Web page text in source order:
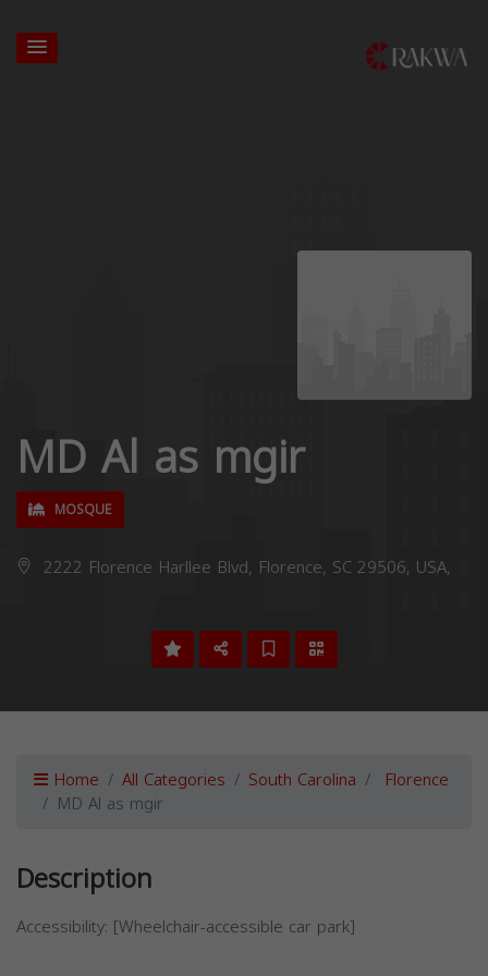
MD Al as mgir
MOSQUE
2222 Florence Harllee Blvd, Florence, SC 29506, USA,
Home All Categories South Carolina Florence
MD Al as mgir
Description
Accessibility: [Wheelchair-accessible car park]